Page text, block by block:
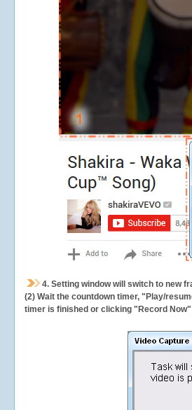
4. Setting window will switch to new
(2) Wait the countdown timer, "Play/
timer is finished or clicking "Record